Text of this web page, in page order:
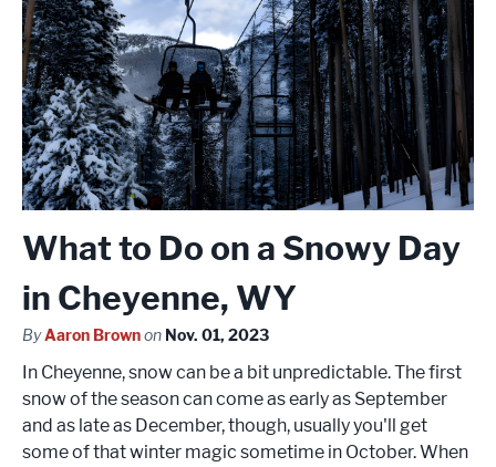
What to Do on a Snowy Day
in Cheyenne, WY
ByAaron Brownon Nov. 01, 2023
In Cheyenne, snow can be a bit unpredictable. The first
snow of the season can come as early as September
and as late as December, though, usually you'll get
some of that winter magic sometime in October. When